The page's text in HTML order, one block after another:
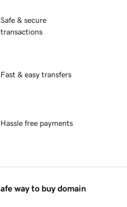
Safe & secure
transactions
Fast & easy transfers
Hassle free payments
way to buy domain